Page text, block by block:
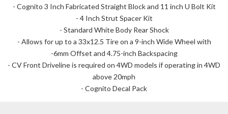
- Cognito 3 Inch Fabricated Straight Block and 11 inch U Bolt Kit
- 4 Inch Strut Spacer Kit
- Standard White Body Rear Shock
- Allows for up to a 33x12.5 Tire on a 9-inch Wide Wheel with
-6mm Offset and 4.75-inch Backspacing
- CV Front Driveline is required on 4WD models if operating in 4WD
above 20mph
- Cognito Decal Pack